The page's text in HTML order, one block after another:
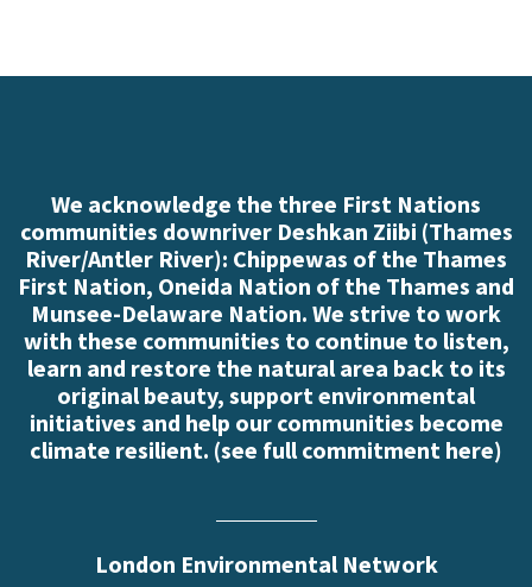
We acknowledge the three First Nations
communities downriver Deshkan Ziibi (Thames
River/Antler River): Chippewas of the Thames
First Nation, Oneida Nation of the Thames and
Munsee-Delaware Nation. We strive to work
with these communities to continue to listen,
learn and restore the natural area back to its
original beauty, support environmental
initiatives and help our communities become
climate resilient. (see full commitment here)
London Environmental Network